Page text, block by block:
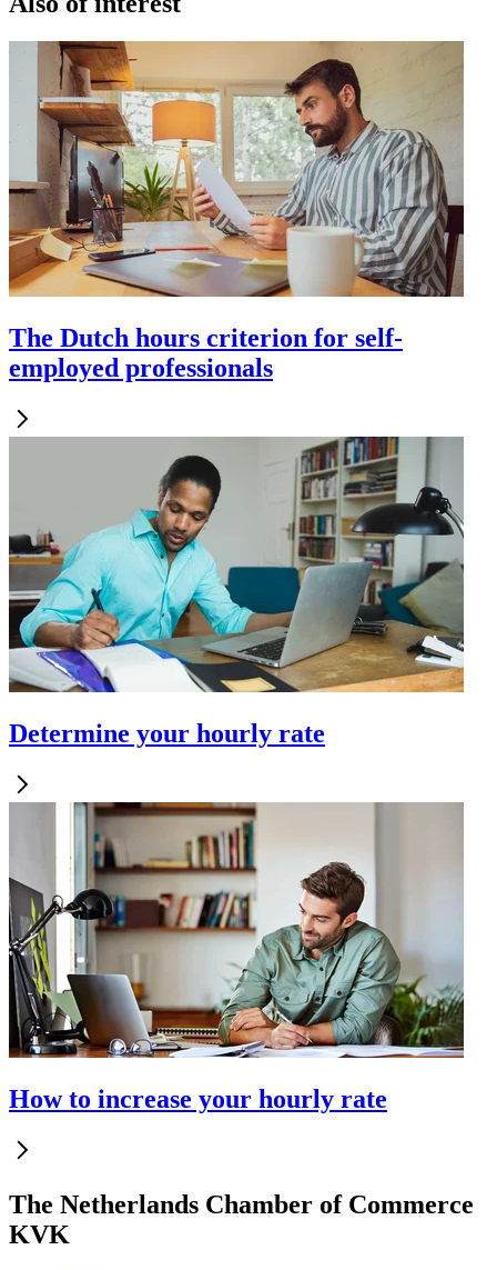
The Dutch hours criterion for self-
employed professionals
Determine your hourly rate
How to increase your hourly rate
The Netherlands Chamber of Commerce
KVK